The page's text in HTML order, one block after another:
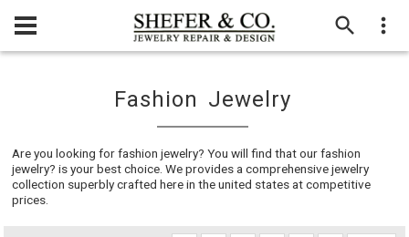
Fashion Jewelry
Are you looking for fashion jewelry? You will find that our fashion
jewelry? is your best choice. We provides a comprehensive jewelry
collection superbly crafted here in the united states at competitive
prices.